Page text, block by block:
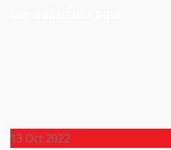
13 Oct 2022